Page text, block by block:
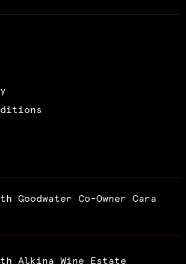
Goodwater Co-Owner Cara
Alkina Wine Estate